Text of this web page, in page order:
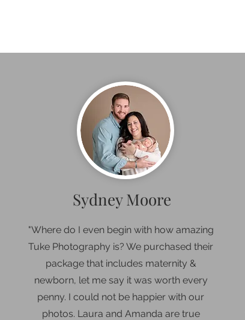
Sydney Moore
"Where do I even begin with how amazing
Tuke Photography is? We purchased their
package that includes maternity &
newborn, let me say it was worth every
penny. I could not be happier with our
photos. Laura and Amanda are true